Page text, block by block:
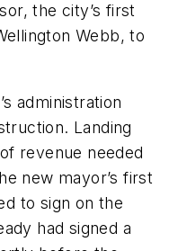
the city’s first
Webb, to
administration
Landing
revenue needed
new mayor’s first
to sign on the
had signed a